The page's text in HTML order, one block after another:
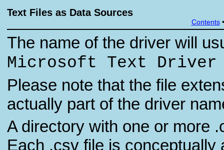
Text Files as Data Sources
Contents
The name of the driver will
Microsoft Text
Please note that the file
actually part of the driver
A directory with one or more
Each .csv file is conceptually